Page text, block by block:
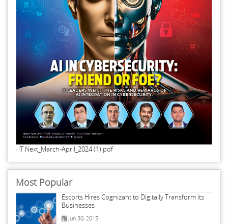
IT Next_March-April_2024 (1).pdf
Most Popular
Escorts Hires Cognizant to Digitally Transform its
Businesses
Jun 30, 2015